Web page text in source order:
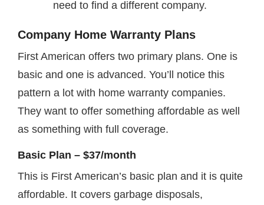
need to find a different company.
Company Home Warranty Plans
First American offers two primary plans. One is
basic and one is advanced. You’ll notice this
pattern a lot with home warranty companies.
They want to offer something affordable as well
as something with full coverage.
Basic Plan – $37/month
This is First American’s basic plan and it is quite
affordable. It covers garbage disposals,